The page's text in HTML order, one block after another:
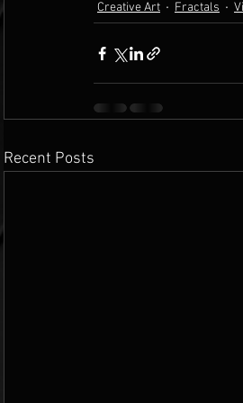
Creative Art Fractals
Recent Posts